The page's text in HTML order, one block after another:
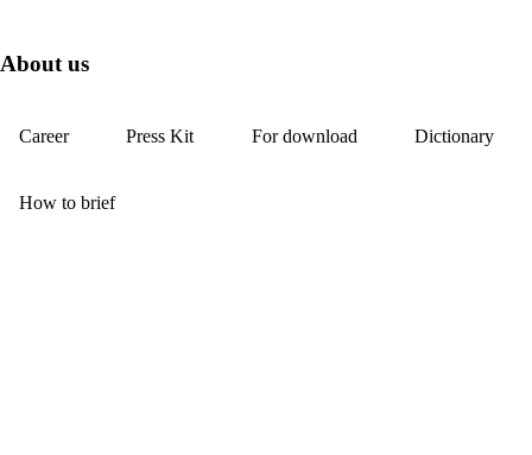
About us
Career Press Kit For download Dictionary
How to brief